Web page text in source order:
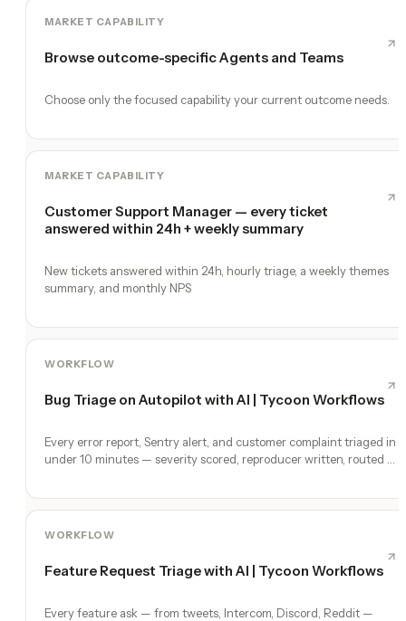
MARKET CAPABILITY
Browse outcome-specific Agents and Teams
Choose only the focused capability your current outcome needs.
MARKET CAPABILITY
Customer Support Manager — every ticket
answered within 24h + weekly summary
New tickets answered within 24h, hourly triage, a weekly themes
summary, and monthly NPS
WORKFLOW
Bug Triage on Autopilot with AI | Tycoon Workflows
Every error report, Sentry alert, and customer complaint triaged in
under 10 minutes — severity scored, reproducer written, routed to
WORKFLOW
Feature Request Triage with AI | Tycoon Workflows
Every feature ask — from tweets, Intercom, Discord, Reddit —